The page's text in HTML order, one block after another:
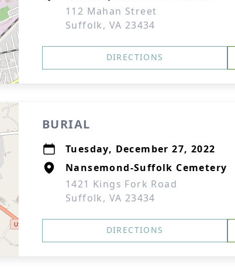
112 Mahan Street
Suffolk, VA 23434
DIRECTIONS
BURIAL
Tuesday, December 27, 2022
Nansemond-Suffolk Cemetery
1421 Kings Fork Road
Suffolk, VA 23434
DIRECTIONS